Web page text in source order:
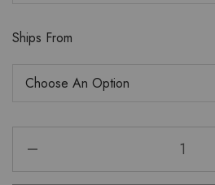
Ships From